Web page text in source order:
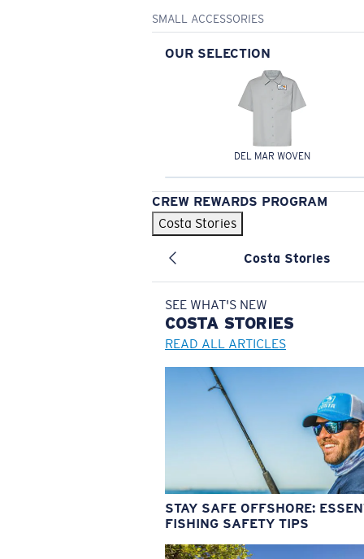
SMALL ACCESSORIES
OUR SELECTION
DEL MAR WOVEN
CREW REWARDS PROGRAM
Costa Stories
Costa Stories
SEE WHAT'S NEW
COSTA STORIES
READ ALL ARTICLES
STAY SAFE OFFSHORE:
FISHING SAFETY TIPS